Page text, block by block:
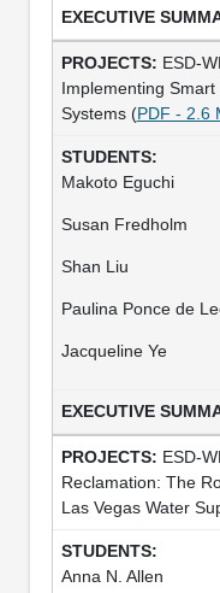
ESD-
Implementing
Systems (PDF - 2.6
Makoto Eguchi
Susan Fredholm
Shan Liu
Paulina Ponce de
Jacqueline Ye
ESD-
Reclamation: The
Las Vegas Water
Anna N. Allen